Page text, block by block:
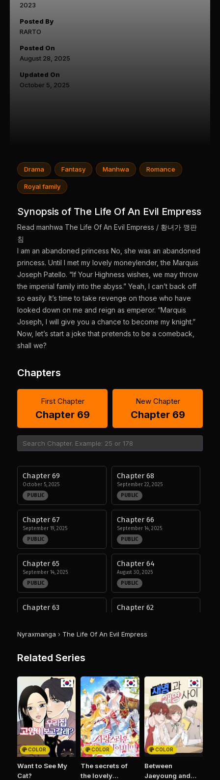
2023
Posted By
RARTO
Posted On
August 28, 2025
Updated On
October 5, 2025
Drama Fantasy Manhwa Romance
Royal family
Synopsis of The Life Of An Evil Empress
Read manhwa The Life Of An Evil Empress / 황녀가 깽판
침
I am an abandoned princess No, she was an abandoned
princess. Until I met my lovely moneylender, the Marquis
Joseph Patello. “If Your Highness wishes, we may throw
the imperial family into the abyss.” Yeah, I can’t back off
so easily. It’s time to take revenge on those who have
looked down on me and reign as emperor. “Marquis
Joseph, I will give you a chance to become my knight.”
Now, let’s start a joke that pretends to be a comeback,
shall we?
Chapters
First Chapter
Chapter 69
New Chapter
Chapter 69
Chapter 69
October 5, 2025
PUBLIC
Chapter 68
September 22, 2025
PUBLIC
Chapter 67
September 19, 2025
PUBLIC
Chapter 66
September 14, 2025
PUBLIC
Chapter 65
September 14, 2025
PUBLIC
Chapter 64
August 30, 2025
PUBLIC
Chapter 63 Chapter 62
August 30, 2025
Chapter 46
August 28, 2025
PUBLIC
Chapter 45
August 28, 2025
PUBLIC
Chapter 44
August 28, 2025
PUBLIC
Chapter 43
August 28, 2025
PUBLIC
Nyraxmanga › The Life Of An Evil Empress
Related Series
COLOR
Want to See My
Cat?
COLOR
The secrets of
the lovely
COLOR
Between
Jaeyoung and